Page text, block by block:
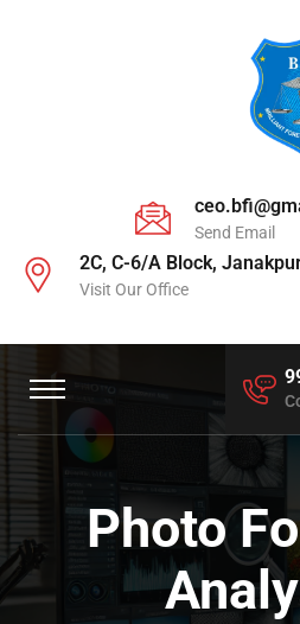
Send Email
2C, C-6/A Block,
Visit Our Office
Photo